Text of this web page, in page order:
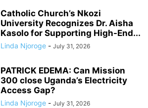
Catholic Church’s Nkozi
University Recognizes Dr. Aisha
Kasolo for Supporting High-End...
Linda Njoroge - July 31, 2026
PATRICK EDEMA: Can Mission
300 close Uganda’s Electricity
Access Gap?
Linda Njoroge - July 31, 2026